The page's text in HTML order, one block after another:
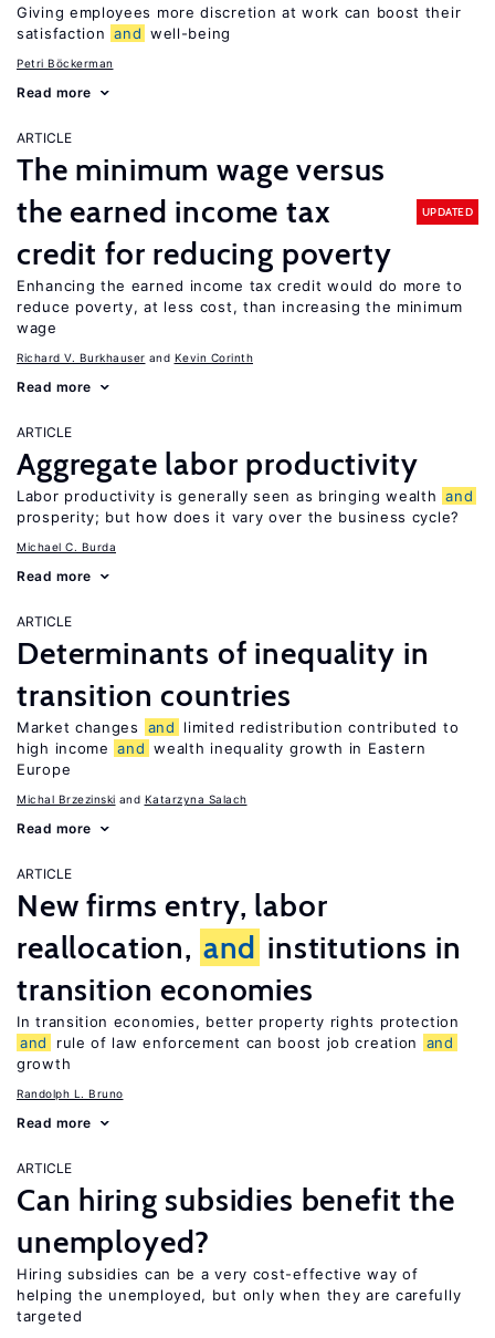
Giving employees more discretion at work can boost their
satisfaction and well-being
Petri Böckerman
Read more
ARTICLE
The minimum wage versus
the earned income tax
credit for reducing poverty
UPDATED
Enhancing the earned income tax credit would do more to
reduce poverty, at less cost, than increasing the minimum
wage
Richard V. Burkhauser Kevin Corinth
Read more
ARTICLE
Aggregate labor productivity
Labor productivity is generally seen as bringing wealth and
prosperity; but how does it vary over the business cycle?
Michael C. Burda
Read more
ARTICLE
Determinants of inequality in
transition countries
Market changes and
limited redistribution contributed to
high income and wealth inequality growth in Eastern
Europe
Michal Brzezinski Katarzyna Salach
Read more
ARTICLE
New firms entry, labor
reallocation, and institutions in
transition economies
In transition economies, better property rights protection
and
rule of law enforcement can boost job creation
and
growth
Randolph L. Bruno
Read more
ARTICLE
Can hiring subsidies benefit the
unemployed?
Hiring subsidies can be a very cost-effective way of
helping the unemployed, but only when they are carefully
targeted